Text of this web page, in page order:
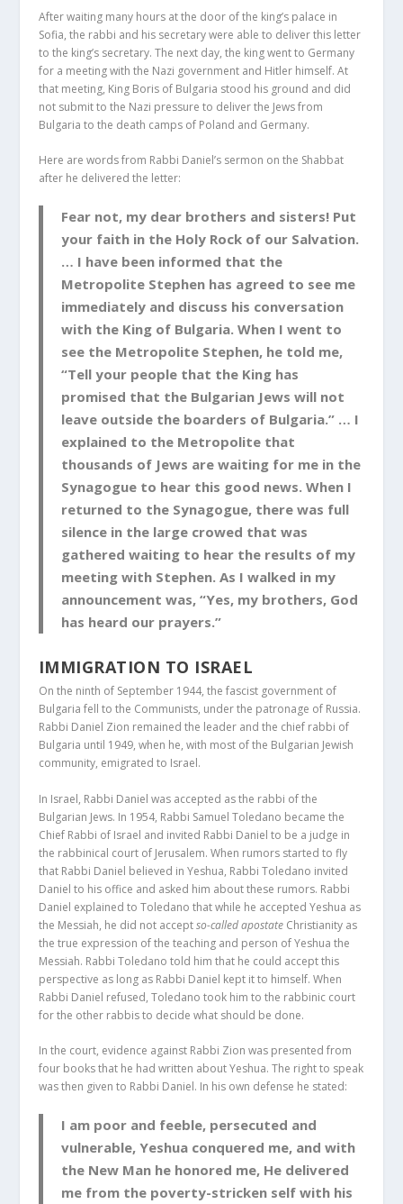
After waiting many hours at the door of the king’s palace in
Sofia, the rabbi and his secretary were able to deliver this letter
to the king’s secretary. The next day, the king went to Germany
for a meeting with the Nazi government and Hitler himself. At
that meeting, King Boris of Bulgaria stood his ground and did
not submit to the Nazi pressure to deliver the Jews from
Bulgaria to the death camps of Poland and Germany.
Here are words from Rabbi Daniel’s sermon on the Shabbat
after he delivered the letter:
Fear not, my dear brothers and sisters! Put
your faith in the Holy Rock of our Salvation.
… I have been informed that the
Metropolite Stephen has agreed to see me
immediately and discuss his conversation
with the King of Bulgaria. When I went to
see the Metropolite Stephen, he told me,
“Tell your people that the King has
promised that the Bulgarian Jews will not
leave outside the boarders of Bulgaria.” … I
explained to the Metropolite that
thousands of Jews are waiting for me in the
Synagogue to hear this good news. When I
returned to the Synagogue, there was full
silence in the large crowed that was
gathered waiting to hear the results of my
meeting with Stephen. As I walked in my
announcement was, “Yes, my brothers, God
has heard our prayers.”
IMMIGRATION TO ISRAEL
On the ninth of September 1944, the fascist government of
Bulgaria fell to the Communists, under the patronage of Russia.
Rabbi Daniel Zion remained the leader and the chief rabbi of
Bulgaria until 1949, when he, with most of the Bulgarian Jewish
community, emigrated to Israel.
In Israel, Rabbi Daniel was accepted as the rabbi of the
Bulgarian Jews. In 1954, Rabbi Samuel Toledano became the
Chief Rabbi of Israel and invited Rabbi Daniel to be a judge in
the rabbinical court of Jerusalem. When rumors started to fly
that Rabbi Daniel believed in Yeshua, Rabbi Toledano invited
Daniel to his office and asked him about these rumors. Rabbi
Daniel explained to Toledano that while he accepted Yeshua as
the Messiah, he did not acceptso-called apostateChristianity as
the true expression of the teaching and person of Yeshua the
Messiah. Rabbi Toledano told him that he could accept this
perspective as long as Rabbi Daniel kept it to himself. When
Rabbi Daniel refused, Toledano took him to the rabbinic court
for the other rabbis to decide what should be done.
In the court, evidence against Rabbi Zion was presented from
four books that he had written about Yeshua. The right to speak
was then given to Rabbi Daniel. In his own defense he stated:
I am poor and feeble, persecuted and
vulnerable, Yeshua conquered me, and with
the New Man he honored me, He delivered
me from the poverty-stricken self with his